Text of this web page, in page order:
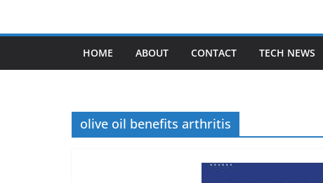
HOME ABOUT CONTACT TECH NEWS
olive oil benefits arthritis